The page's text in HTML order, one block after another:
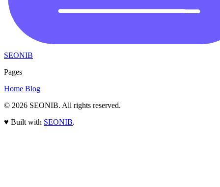
SEONIB
Pages
Home Blog
© 2026 SEONIB. All rights reserved.
♥ Built with SEONIB.